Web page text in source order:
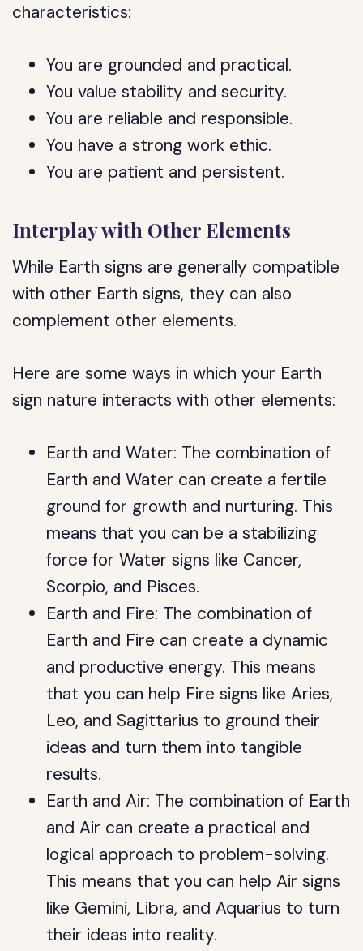
characteristics:
You are grounded and practical.
You value stability and security.
You are reliable and responsible.
You have a strong work ethic.
You are patient and persistent.
Interplay with Other Elements
While Earth signs are generally compatible
with other Earth signs, they can also
complement other elements.
Here are some ways in which your Earth
sign nature interacts with other elements:
Earth and Water: The combination of
Earth and Water can create a fertile
ground for growth and nurturing. This
means that you can be a stabilizing
force for Water signs like Cancer,
Scorpio, and Pisces.
Earth and Fire: The combination of
Earth and Fire can create a dynamic
and productive energy. This means
that you can help Fire signs like Aries,
Leo, and Sagittarius to ground their
ideas and turn them into tangible
results.
Earth and Air: The combination of Earth
and Air can create a practical and
logical approach to problem-solving.
This means that you can help Air signs
like Gemini, Libra, and Aquarius to turn
their ideas into reality.